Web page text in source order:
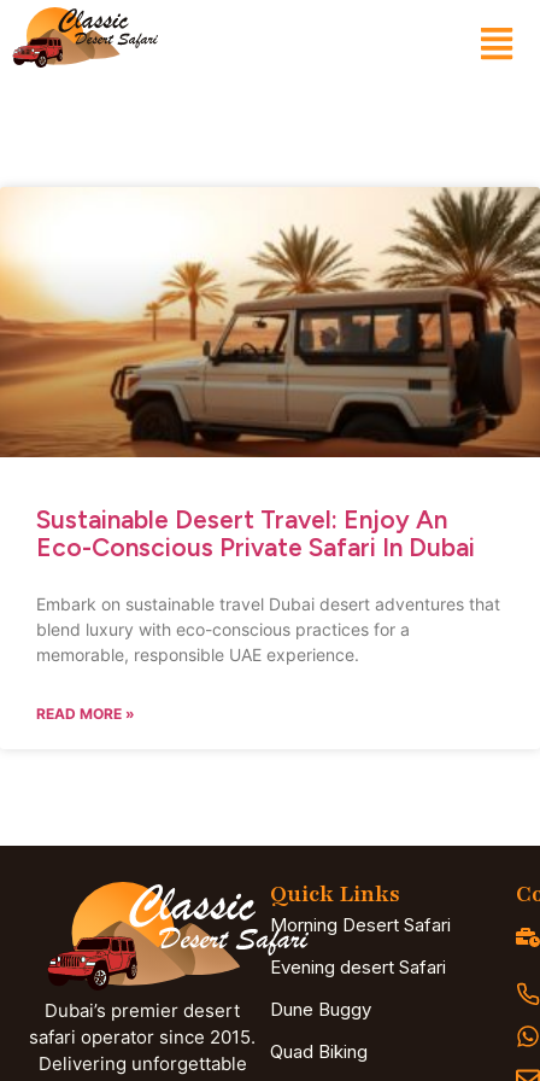
Sustainable Desert Travel: Enjoy An
Eco-Conscious Private Safari In Dubai
Embark on sustainable travel Dubai desert adventures that
blend luxury with eco-conscious practices for a
memorable, responsible UAE experience.
READ MORE »
Dubai’s premier desert
safari operator since 2015.
Delivering unforgettable
Quick Links
Morning Desert Safari
Evening desert Safari
Dune Buggy
Quad Biking